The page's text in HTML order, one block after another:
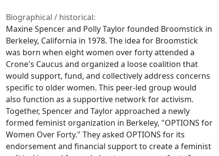
Biographical / historical:
Maxine Spencer and Polly Taylor founded Broomstick in
Berkeley, California in 1978. The idea for Broomstick
was born when eight women over forty attended a
Crone's Caucus and organized a loose coalition that
would support, fund, and collectively address concerns
specific to older women. This peer-led group would
also function as a supportive network for activism.
Together, Spencer and Taylor approached a newly
formed feminist organization in Berkeley, "OPTIONS for
Women Over Forty." They asked OPTIONS for its
endorsement and financial support to create a feminist